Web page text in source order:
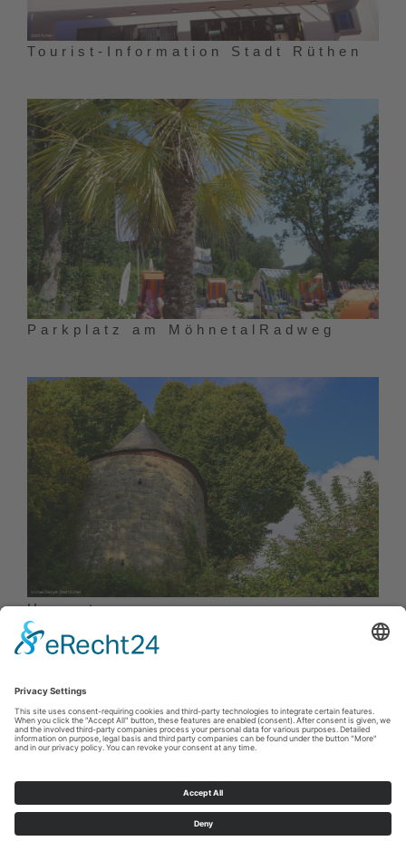
Tourist-Information Stadt Rüthen
Parkplatz am MöhnetalRadweg
Hexenturm
Cookie-Einstellungen